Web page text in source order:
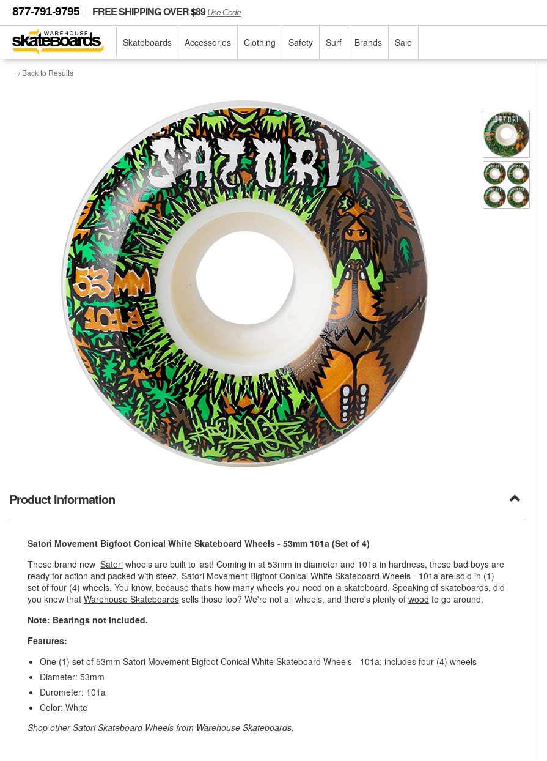
877-791-9795 FREE SHIPPING OVER $89Use Code
Skateboards Accessories Clothing Safety Surf Brands Sale
/ Back to Results
Product Information
Satori Movement Bigfoot Conical White Skateboard Wheels - 53mm 101a (Set of 4)
These brand new Satori wheels are built to last! Coming in at 53mm in diameter and 101a in hardness, these bad boys are
ready for action and packed with steez. Satori Movement Bigfoot Conical White Skateboard Wheels - 101a are sold in (1)
set of four (4) wheels. You know, because that's how many wheels you need on a skateboard. Speaking of skateboards, did
you know that Warehouse Skateboards sells those too? We're not all wheels, and there's plenty of wood to go around.
Note: Bearings not included.
Features:
One (1) set of 53mm Satori Movement Bigfoot Conical White Skateboard Wheels - 101a; includes four (4) wheels
Diameter: 53mm
Durometer: 101a
Color: White
Shop otherSatori Skateboard Wheels from Warehouse Skateboards.